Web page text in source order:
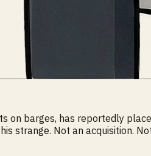
on barges, has reportedly
strange. Not an acquisition.